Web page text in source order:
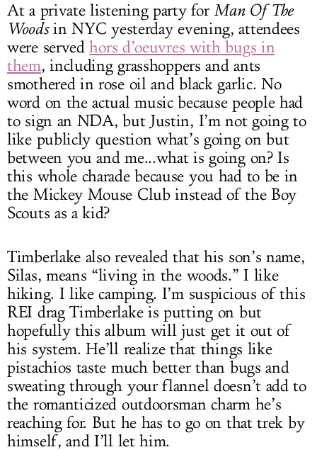
At a private listening party forMan Of The
Woodsin NYC yesterday evening, attendees
were servedhors d’oeuvres with bugs in
them, including grasshoppers and ants
smothered in rose oil and black garlic. No
word on the actual music because people had
to sign an NDA, but Justin, I’m not going to
like publicly question what’s going on but
between you and me...what is going on? Is
this whole charade because you had to be in
the Mickey Mouse Club instead of the Boy
Scouts as a kid?
Timberlake also revealed that his son’s name,
Silas, means “living in the woods.” I like
hiking. I like camping. I’m suspicious of this
REI drag Timberlake is putting on but
hopefully this album will just get it out of
his system. He’ll realize that things like
pistachios taste much better than bugs and
sweating through your flannel doesn’t add to
the romanticized outdoorsman charm he’s
reaching for. But he has to go on that trek by
himself, and I’ll let him.